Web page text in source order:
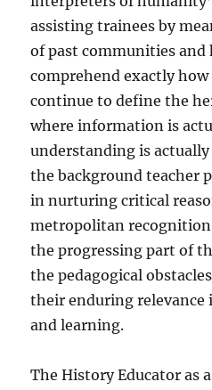
assisting trainees by
of past communities
comprehend exactly
continue to define the
where information is
understanding is
the background teacher
in nurturing critical
metropolitan
the progressing part of
the pedagogical
their enduring relevance
and learning.
The History Educator as